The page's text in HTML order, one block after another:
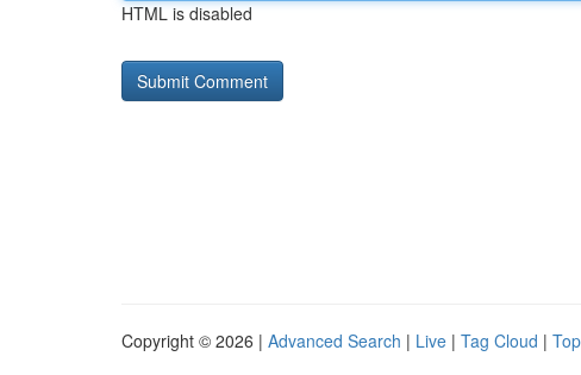
HTML is disabled
Copyright © 2026 | Advanced Search | Live | Tag Cloud |